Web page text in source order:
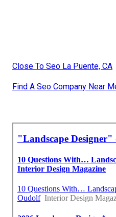
Close To Seo La Puente, CA
Find A Seo Company Near